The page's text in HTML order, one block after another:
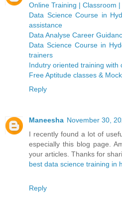
Online Training | Classroom
Data Science Course in
assistance
Data Analyse Career
Data Science Course in
trainers
Indutry oriented training with
Free Aptitude classes &
Reply
Maneesha November 30,
I recently found a lot of
especially this blog page.
your articles. Thanks for
best data science training in
Reply